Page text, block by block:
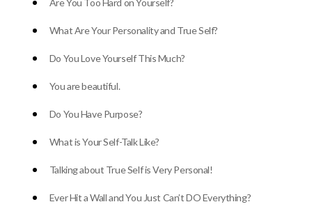
Are You Too Hard on Yourself?
What Are Your Personality and True Self?
Do You Love Yourself This Much?
You are beautiful.
Do You Have Purpose?
What is Your Self-Talk Like?
Talking about True Self is Very Personal!
Ever Hit a Wall and You Just Can’t DO Everything?